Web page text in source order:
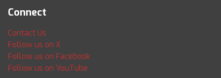
Connect
Contact Us
Follow us on X
Follow us on Facebook
Follow us on YouTube